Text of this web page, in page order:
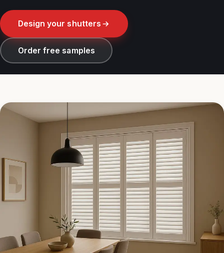
Design your shutters
Order free samples